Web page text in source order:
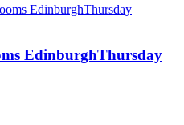
EdinburghThursday